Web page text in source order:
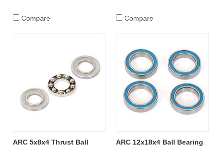
Compare Compare
ARC 5x8x4 Thrust Ball
ARC 12x18x4 Ball Bearing